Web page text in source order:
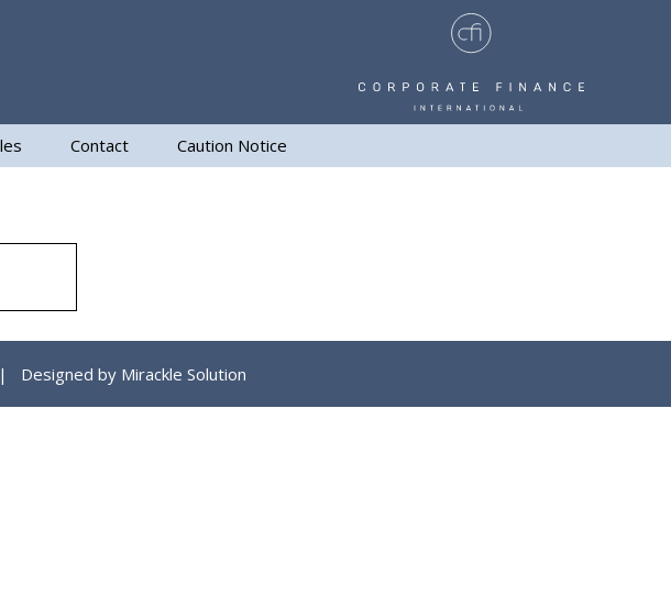
Contact Caution Notice
| Designed by Mirackle Solution